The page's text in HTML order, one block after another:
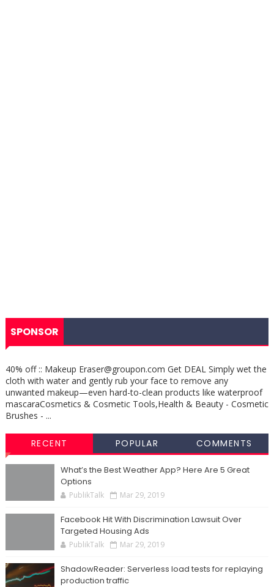
SPONSOR
40% off :: Makeup Eraser@groupon.com Get DEAL Simply wet the
cloth with water and gently rub your face to remove any
unwanted makeup—even hard-to-clean products like waterproof
mascaraCosmetics & Cosmetic Tools,Health & Beauty - Cosmetic
Brushes - ...
RECENT POPULAR COMMENTS
What’s the Best Weather App? Here Are 5 Great
Options
PublikTalk Mar 29, 2019
Facebook Hit With Discrimination Lawsuit Over
Targeted Housing Ads
PublikTalk Mar 29, 2019
ShadowReader: Serverless load tests for replaying
production traffic